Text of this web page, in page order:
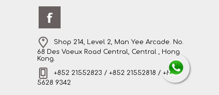
Shop 214, Level 2, Man Yee Arcade. No.
68 Des Voeux Road Central, Central , Hong
Kong.
+852 21552823 / +852 21552818 / +852
5628 9342